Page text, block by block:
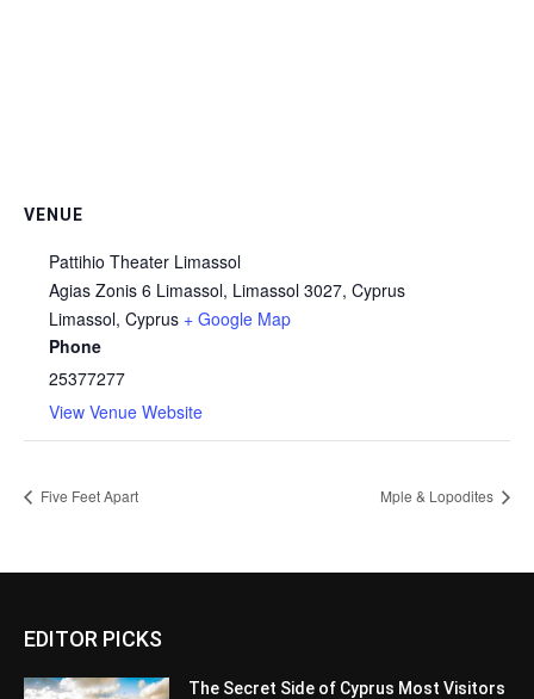
VENUE
Pattihio Theater Limassol
Agias Zonis 6 Limassol, Limassol 3027, Cyprus
Limassol, Cyprus + Google Map
Phone
25377277
View Venue Website
Five Feet Apart Mple & Lopodites
EDITOR PICKS
The Secret Side of Cyprus Most Visitors